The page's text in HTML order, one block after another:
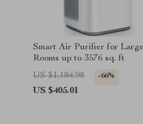
Smart Air Purifier for Large
Rooms up to 3576 sq. ft
US $1,184.98
-66%
US $405.01